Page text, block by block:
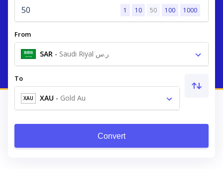
1 10 50 100 1000
From
SAR - Saudi Riyal ر.س
To
XAU XAU - Gold Au
Convert